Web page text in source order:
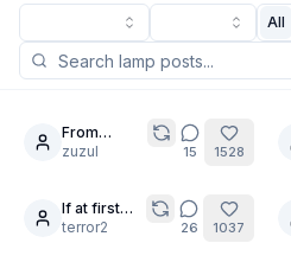
All
20
From
mermaid to
zuzul 15 1528
5If at first
you don't
terror2 26 1037